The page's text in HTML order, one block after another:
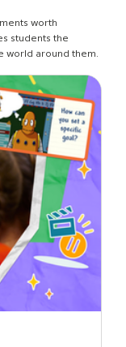
worth
students the
world around them.